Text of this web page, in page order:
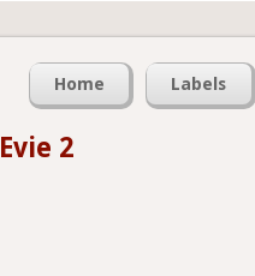
Home Labels
Evie 2